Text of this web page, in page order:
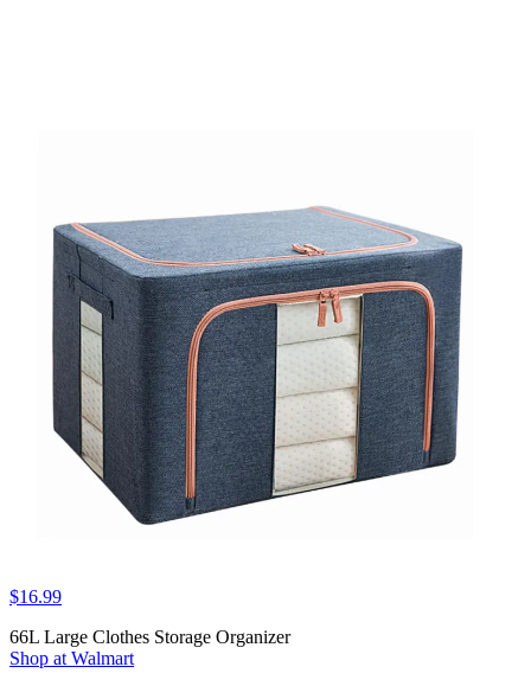
$16.99
66L Large Clothes Storage Organizer
Shop at Walmart